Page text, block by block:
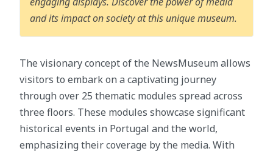
and its impact on society at this unique museum.
The visionary concept of the NewsMuseum allows
visitors to embark on a captivating journey
through over 25 thematic modules spread across
three floors. These modules showcase significant
historical events in Portugal and the world,
emphasizing their coverage by the media. With